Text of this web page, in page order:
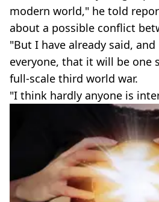
modern world," he told
about a possible conflict
"But I have already said,
everyone, that it will be one
full-scale third world war.
"I think hardly anyone is